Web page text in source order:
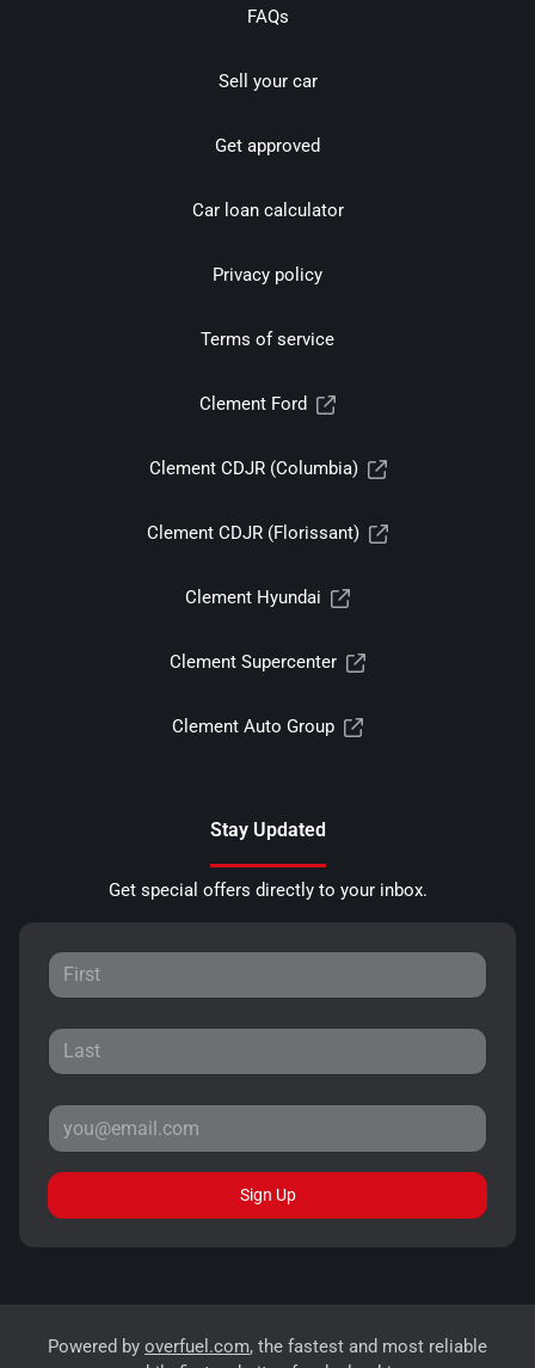
FAQs
Sell your car
Get approved
Car loan calculator
Privacy policy
Terms of service
Clement Ford
Clement CDJR (Columbia)
Clement CDJR (Florissant)
Clement Hyundai
Clement Supercenter
Clement Auto Group
Stay Updated
Get special offers directly to your inbox.
Sign Up
Powered by overfuel.com, the fastest and most reliable